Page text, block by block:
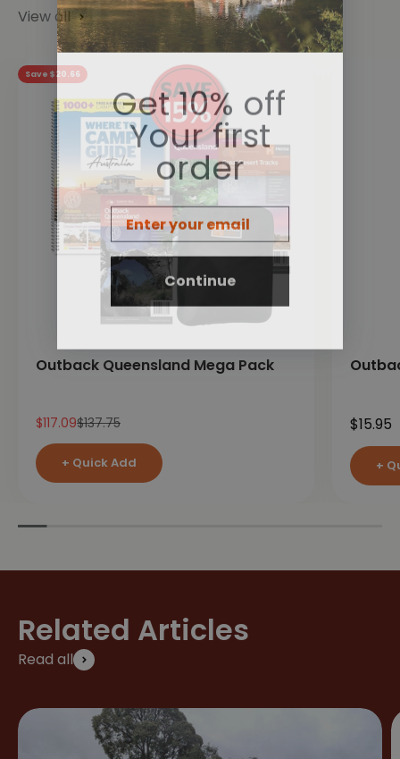
View all
Save $20.66
Outback Queensland Mega Pack
Sale price
$117.09Regular price
$137.75
+ Quick Add
Sale
$15.95
+
Related Articles
Read all
Get 10% off
Your first
order
Email
Continue